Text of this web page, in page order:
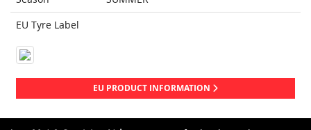
EU Tyre Label
EU PRODUCT INFORMATION